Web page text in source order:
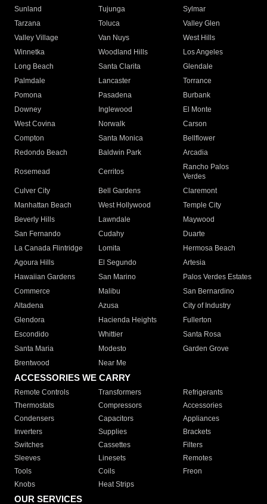
Sunland
Tujunga
Sylmar
Tarzana
Toluca
Valley Glen
Valley Village
Van Nuys
West Hills
Winnetka
Woodland Hills
Los Angeles
Long Beach
Santa Clarita
Glendale
Palmdale
Lancaster
Torrance
Pomona
Pasadena
Burbank
Downey
Inglewood
El Monte
West Covina
Norwalk
Carson
Compton
Santa Monica
Bellflower
Redondo Beach
Baldwin Park Arcadia
Rosemead Cerritos
Rancho Palos
Verdes
Culver City
Bell Gardens
Claremont
Manhattan Beach
West Hollywood
Temple City
Beverly Hills
Lawndale
Maywood
San Fernando
Cudahy
Duarte
La Canada Flintridge
Lomita
Hermosa Beach
Agoura Hills
El Segundo
Artesia
Hawaiian Gardens
San Marino
Palos Verdes Estates
Commerce
Malibu
San Bernardino
Altadena
Azusa
City of Industry
Glendora
Hacienda Heights
Fullerton
Escondido
Whittier
Santa Rosa
Santa Maria
Modesto
Garden Grove
Brentwood
Near Me
ACCESSORIES WE CARRY
Remote Controls Transformers
Refrigerants
Thermostats
Compressors
Accessories
Condensers
Capacitors
Appliances
Inverters
Supplies
Brackets
Switches
Cassettes
Filters
Sleeves
Linesets
Remotes
Tools
Coils
Freon
Knobs
Heat Strips
OUR SERVICES